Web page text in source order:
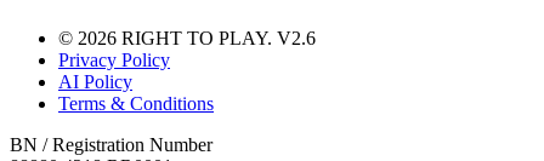
© 2026 RIGHT TO PLAY. V2.6
Privacy Policy
AI Policy
Terms & Conditions
BN / Registration Number